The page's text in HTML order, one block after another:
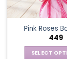
Pink Roses
449
SELECT